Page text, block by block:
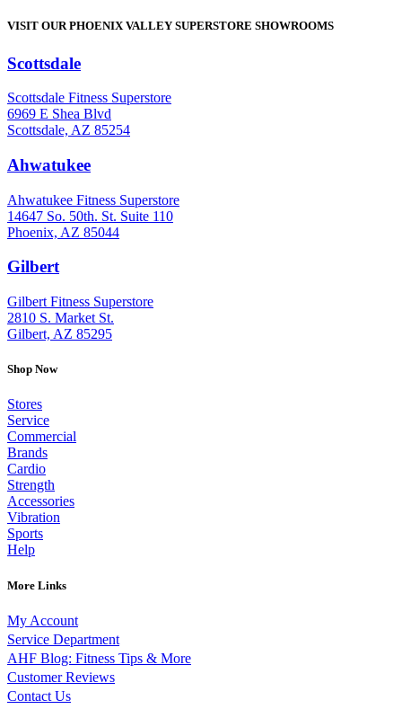
VISIT OUR PHOENIX VALLEY SUPERSTORE SHOWROOMS
Scottsdale
Scottsdale Fitness Superstore
6969 E Shea Blvd
Scottsdale, AZ 85254
Ahwatukee
Ahwatukee Fitness Superstore
14647 So. 50th. St. Suite 110
Phoenix, AZ 85044
Gilbert: (480) 855-6044
Gilbert Fitness Superstore
2810 S. Market St.
Gilbert, AZ 85295
Shop Now
Stores
Service
Commercial
Brands
Cardio
Strength
Accessories
Vibration
Sports
Help
More Links
My Account
Service Department
AHF Blog: Fitness Tips & More
Customer Reviews
Contact Us